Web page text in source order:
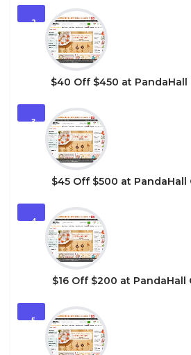
2
$40 Off $450 at PandaHall
3
$45 Off $500 at PandaHall
4
$16 Off $200 at PandaHall
5